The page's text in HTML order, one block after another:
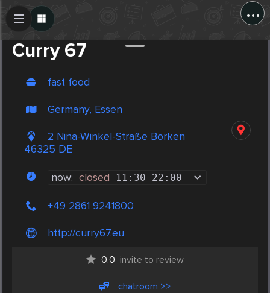
...
Curry 67
fast food
Germany, Essen
2 Nina-Winkel-Straße Borken
46325 DE
now: closed 11:30- 22:00
+49 2861 9241800
http://curry67.eu
0.0 invite to review
chatroom >>
Create Post
Post